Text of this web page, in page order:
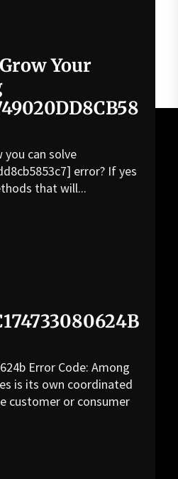
Your
can solve
error? If yes
that will...
Error Code: Among
is its own coordinated
customer or consumer